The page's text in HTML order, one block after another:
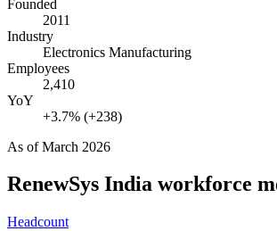
Founded
2011
Industry
Electronics Manufacturing
Employees
2,410
YoY
+3.7% (+238)
As ofMarch 2026
RenewSys India workforce
Headcount